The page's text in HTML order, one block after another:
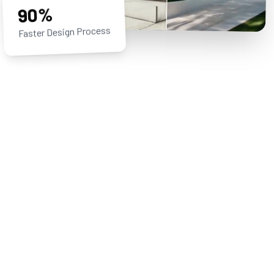
90%
Faster Design Process